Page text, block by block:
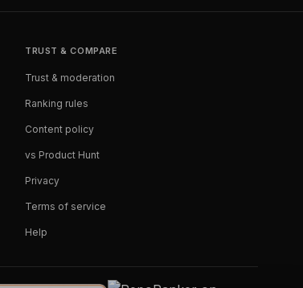
TRUST & COMPARE
Trust & moderation
Ranking rules
Content policy
vs Product Hunt
Privacy
Terms of service
Help